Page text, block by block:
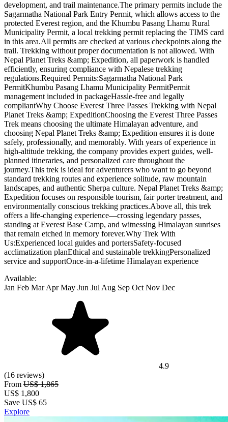
development, and trail maintenance.The primary permits include the
Sagarmatha National Park Entry Permit, which allows access to the
protected Everest region, and the Khumbu Pasang Lhamu Rural
Municipality Permit, a local trekking permit replacing the TIMS card
in this area.All permits are checked at various checkpoints along the
trail. Trekking without proper documentation is not allowed. With
Nepal Planet Treks &amp; Expedition, all paperwork is handled
efficiently, ensuring compliance with Nepalese trekking
regulations.Required Permits:Sagarmatha National Park
PermitKhumbu Pasang Lhamu Municipality PermitPermit
management included in packageHassle-free and legally
compliantWhy Choose Everest Three Passes Trekking with Nepal
Planet Treks &amp; ExpeditionChoosing the Everest Three Passes
Trek means choosing the ultimate Himalayan adventure, and
choosing Nepal Planet Treks &amp; Expedition ensures it is done
safely, professionally, and memorably. With years of experience in
high-altitude trekking, the company provides expert guides, well-
planned itineraries, and personalized care throughout the
journey.This trek is ideal for adventurers who want to go beyond
standard trekking routes and experience solitude, raw mountain
landscapes, and authentic Sherpa culture. Nepal Planet Treks &amp;
Expedition focuses on responsible tourism, fair porter treatment, and
environmentally conscious trekking practices.Above all, this trek
offers a life-changing experience—crossing legendary passes,
standing at Everest Base Camp, and witnessing Himalayan sunrises
that remain etched in memory forever.Why Trek With
Us:Experienced local guides and portersSafety-focused
acclimatization planEthical and sustainable trekkingPersonalized
service and supportOnce-in-a-lifetime Himalayan experience
Available:
Jan Feb Mar Apr May Jun Jul Aug Sep Oct Nov Dec
4.9
(16 reviews)
From US$ 1,865
US$ 1,800
Save US$ 65
Explore